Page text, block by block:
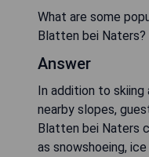
What are some
Blatten bei Naters?
Answer
In addition to skiing
nearby slopes,
Blatten bei Naters
as snowshoeing,